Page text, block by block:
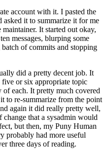
account with it. I pasted the
it to summarize it for me
It started out okay,
messages, blurping some
of commits and stopping
did a pretty decent job. It
or six appropriate topic
of each. It pretty much covered
to re-summarize from the point
again it did really pretty well,
that a sysadmin would
but then, my Puny Human
probably had more useful
three days of reading.